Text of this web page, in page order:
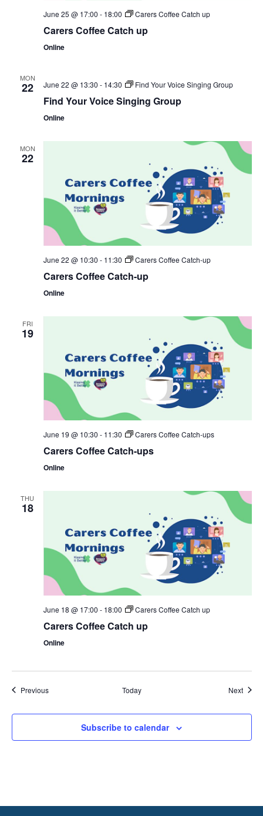
June 25 @ 17:00 - 18:00 Carers Coffee Catch up
Carers Coffee Catch up
Online
MON
22 June 22 @ 13:30 - 14:30 Find Your Voice Singing Group
Find Your Voice Singing Group
Online
MON
22
June 22 @ 10:30 - 11:30 Carers Coffee Catch-up
Carers Coffee Catch-up
Online
FRI
19
June 19 @ 10:30 - 11:30 Carers Coffee Catch-ups
Carers Coffee Catch-ups
Online
THU
18
June 18 @ 17:00 - 18:00 Carers Coffee Catch up
Carers Coffee Catch up
Online
PreviousEvents Today Next
Subscribe to calendar